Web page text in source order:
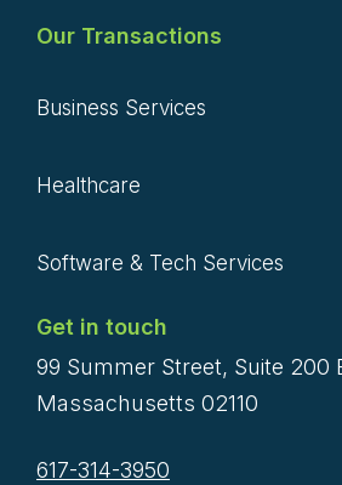
Our Transactions
Business Services
Healthcare
Software & Tech Services
Get in touch
99 Summer Street, Suite 200
Massachusetts 02110
617-314-3950